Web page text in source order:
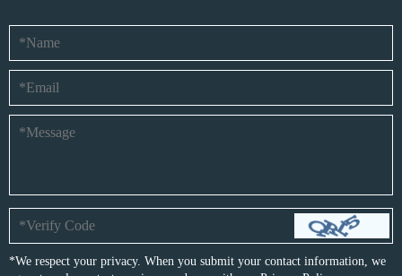
*We respect your privacy. When you submit your contact information, we